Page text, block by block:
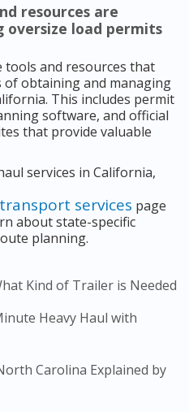
resources are
oversize load permits
tools and resources that
of obtaining and managing
This includes permit
software, and official
that provide valuable
services in California,
services page
about state-specific
planning.
Kind of Trailer is Needed
Heavy Haul with
Carolina Explained by